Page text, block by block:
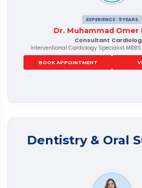
EXPERIENCE : 9 YEARS
Dr. Muhammad Omer
Consultant
Interventional Cardiology Specialist
BOOK APPOINTMENT
Dentistry & Oral